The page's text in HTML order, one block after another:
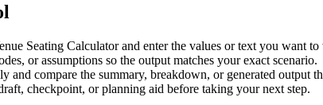
Seating Calculator and enter the values or text you want
or assumptions so the output matches your exact scenario.
and compare the summary, breakdown, or generated output
checkpoint, or planning aid before taking your next step.